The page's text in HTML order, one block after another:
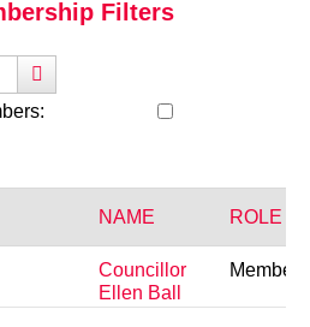
Filters
NAME ROLE
Councillor
Ellen Ball
Member